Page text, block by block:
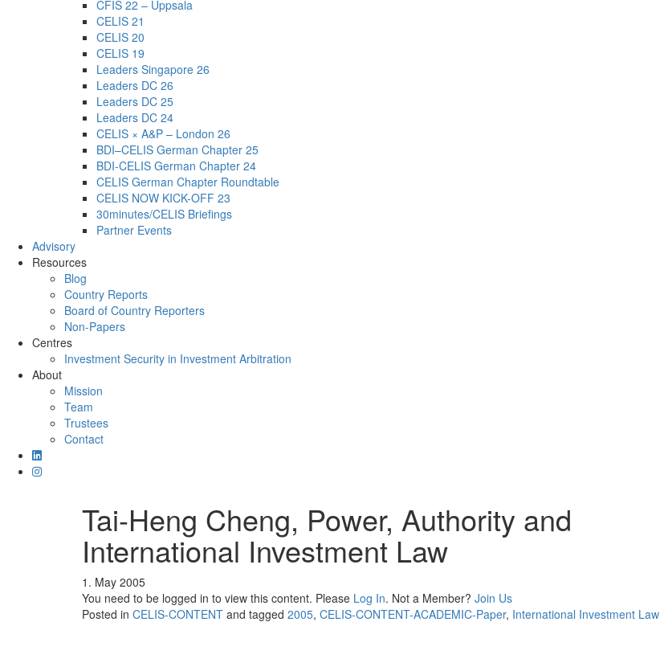
CFIS 22 – Uppsala
CELIS 21
CELIS 20
CELIS 19
Leaders Singapore 26
Leaders DC 26
Leaders DC 25
Leaders DC 24
CELIS × A&P – London 26
BDI–CELIS German Chapter 25
BDI-CELIS German Chapter 24
CELIS German Chapter Roundtable
CELIS NOW KICK-OFF 23
30minutes/CELIS Briefings
Partner Events
Advisory
Resources
Blog
Country Reports
Board of Country Reporters
Non-Papers
Centres
Investment Security in Investment Arbitration
About
Mission
Team
Trustees
Contact
Tai-Heng Cheng, Power, Authority and
International Investment Law
1. May 2005
You need to be logged in to view this content. Please Log In. Not a Member? Join Us
Posted in CELIS-CONTENT and tagged 2005, CELIS-CONTENT-ACADEMIC-Paper, International Investment Law